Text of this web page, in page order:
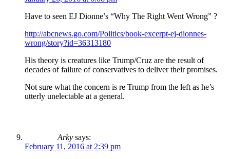
Have to seen EJ Dionne’s “Why The Right Went Wrong” ?
http://abcnews.go.com/Politics/book-excerpt-ej-dionnes-
wrong/story?id=36313180
His theory is creatures like Trump/Cruz are the result of
decades of failure of conservatives to deliver their promises.
Not sure what the concern is re Trump from the left as he’s
utterly unelectable at a general.
Arky says:
February 11, 2016 at 2:39 pm